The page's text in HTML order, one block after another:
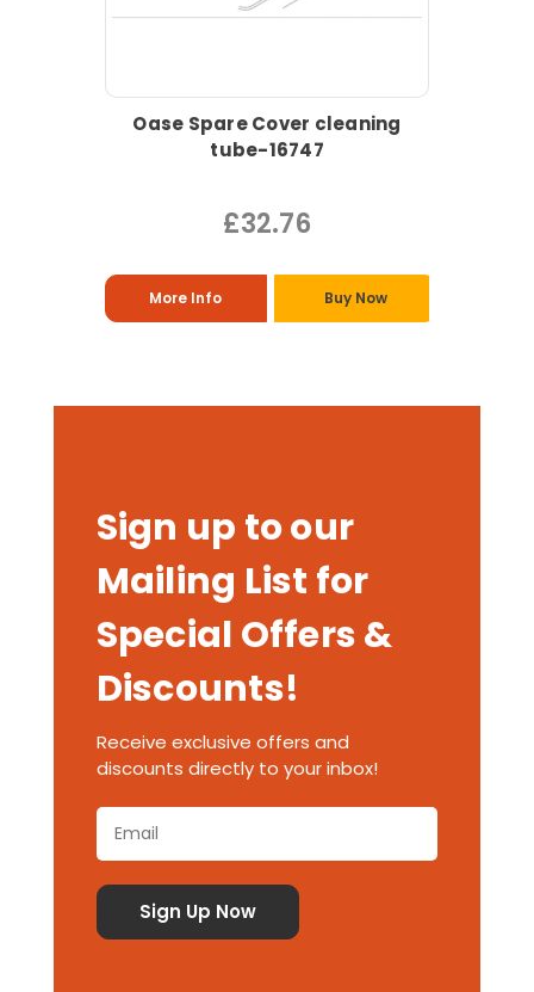
Oase Spare Cover cleaning
tube-16747
£32.76
More Info Buy Now
Sign up to our
Mailing List for
Special Offers &
Discounts!
Receive exclusive offers and
discounts directly to your inbox!